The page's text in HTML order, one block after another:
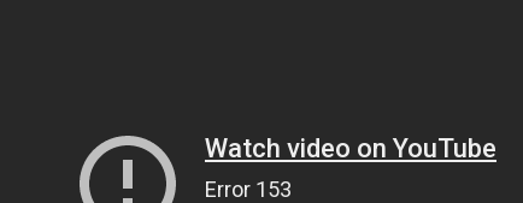
Watch video on YouTube
Error 153